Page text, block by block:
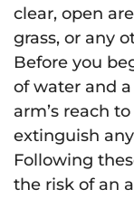
clear, open
grass, or any
Before you
of water and
arm’s reach
extinguish
Following
the risk of an